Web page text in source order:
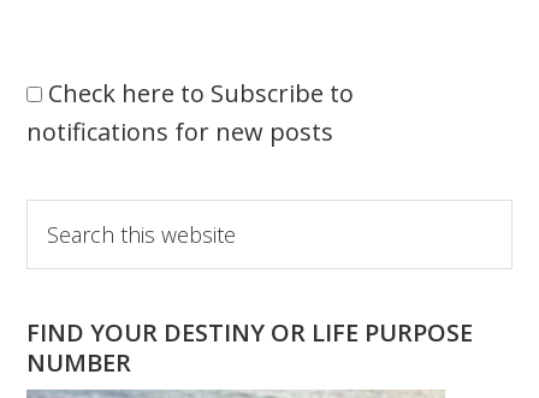
Check here to Subscribe to
notifications for new posts
Primary
Sidebar
this
website
FIND YOUR DESTINY OR LIFE PURPOSE
NUMBER